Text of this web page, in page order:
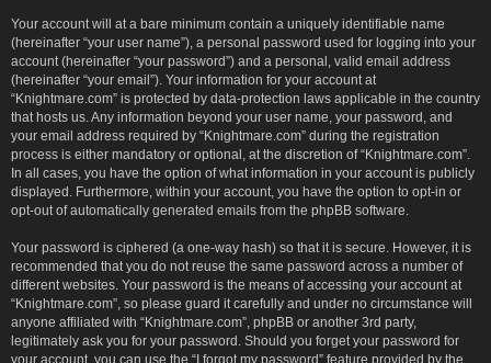
Your account will at a bare minimum contain a uniquely identifiable name
(hereinafter “your user name”), a personal password used for logging into your
account (hereinafter “your password”) and a personal, valid email address
(hereinafter “your email”). Your information for your account at
“Knightmare.com” is protected by data-protection laws applicable in the country
that hosts us. Any information beyond your user name, your password, and
your email address required by “Knightmare.com” during the registration
process is either mandatory or optional, at the discretion of “Knightmare.com”.
In all cases, you have the option of what information in your account is publicly
displayed. Furthermore, within your account, you have the option to opt-in or
opt-out of automatically generated emails from the phpBB software.
Your password is ciphered (a one-way hash) so that it is secure. However, it is
recommended that you do not reuse the same password across a number of
different websites. Your password is the means of accessing your account at
“Knightmare.com”, so please guard it carefully and under no circumstance will
anyone affiliated with “Knightmare.com”, phpBB or another 3rd party,
legitimately ask you for your password. Should you forget your password for
your account, you can use the “I forgot my password” feature provided by the